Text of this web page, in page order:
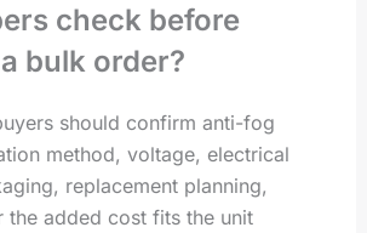
check before
bulk order?
should confirm anti-fog
method, voltage, electrical
replacement planning,
the added cost fits the unit